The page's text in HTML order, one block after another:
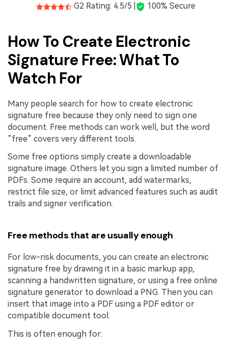
G2 Rating: 4.5/5 | 100% Secure
How To Create Electronic
Signature Free: What To
Watch For
Many people search for how to create electronic
signature free because they only need to sign one
document. Free methods can work well, but the word
“free” covers very different tools.
Some free options simply create a downloadable
signature image. Others let you sign a limited number of
PDFs. Some require an account, add watermarks,
restrict file size, or limit advanced features such as audit
trails and signer verification.
Free methods that are usually enough
For low-risk documents, you can create an electronic
signature free by drawing it in a basic markup app,
scanning a handwritten signature, or using a free online
signature generator to download a PNG. Then you can
insert that image into a PDF using a PDF editor or
compatible document tool.
This is often enough for: